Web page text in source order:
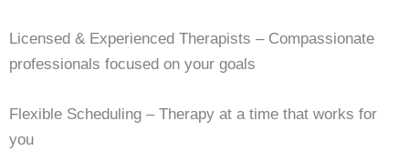
Licensed & Experienced Therapists – Compassionate
professionals focused on your goals
Flexible Scheduling – Therapy at a time that works for
you